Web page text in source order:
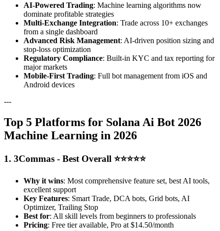
AI-Powered Trading: Machine learning algorithms now
dominate profitable strategies
Multi-Exchange Integration: Trade across 10+ exchanges
from a single dashboard
Advanced Risk Management: AI-driven position sizing and
stop-loss optimization
Regulatory Compliance: Built-in KYC and tax reporting for
major markets
Mobile-First Trading: Full bot management from iOS and
Android devices
---
Top 5 Platforms for Solana Ai Bot 2026
Machine Learning in 2026
1. 3Commas - Best Overall ⭐⭐⭐⭐⭐
Why it wins: Most comprehensive feature set, best AI tools,
excellent support
Key Features: Smart Trade, DCA bots, Grid bots, AI
Optimizer, Trailing Stop
Best for: All skill levels from beginners to professionals
Pricing: Free tier available, Pro at $14.50/month